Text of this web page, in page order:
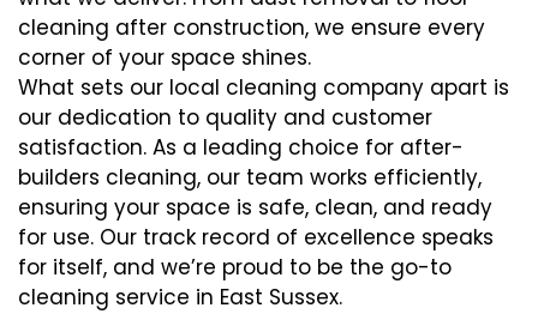
cleaning after construction, we ensure every
corner of your space shines.
What sets our local cleaning company apart is
our dedication to quality and customer
satisfaction. As a leading choice for after-
builders cleaning, our team works efficiently,
ensuring your space is safe, clean, and ready
for use. Our track record of excellence speaks
for itself, and we’re proud to be the go-to
cleaning service in East Sussex.